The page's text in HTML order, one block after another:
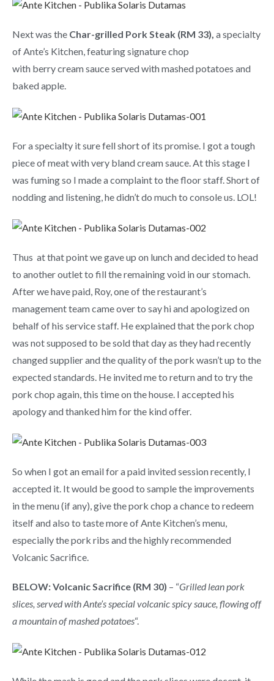
Next was the Char-grilled Pork Steak (RM 33), a specialty
of Ante’s Kitchen, featuring signature chop
with berry cream sauce served with mashed potatoes and
baked apple.
For a specialty it sure fell short of its promise. I got a tough
piece of meat with very bland cream sauce. At this stage I
was fuming so I made a complaint to the floor staff. Short of
nodding and listening, he didn’t do much to console us. LOL!
Thus at that point we gave up on lunch and decided to head
to another outlet to fill the remaining void in our stomach.
After we have paid, Roy, one of the restaurant’s
management team came over to say hi and apologized on
behalf of his service staff. He explained that the pork chop
was not supposed to be sold that day as they had recently
changed supplier and the quality of the pork wasn’t up to the
expected standards. He invited me to return and to try the
pork chop again, this time on the house. I accepted his
apology and thanked him for the kind offer.
So when I got an email for a paid invited session recently, I
accepted it. It would be good to sample the improvements
in the menu (if any), give the pork chop a chance to redeem
itself and also to taste more of Ante Kitchen’s menu,
especially the pork ribs and the highly recommended
Volcanic Sacrifice.
BELOW: Volcanic Sacrifice (RM 30) – “Grilled lean pork
slices, served with Ante’s special volcanic spicy sauce, flowing off
a mountain of mashed potatoes“.